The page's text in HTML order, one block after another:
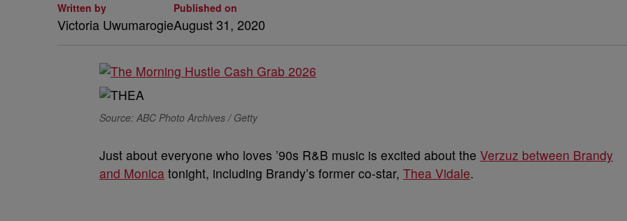
Written by
Victoria Uwumarogie
Published on
August 31, 2020
Source: ABC Photo Archives / Getty
Just about everyone who loves ’90s R&B music is excited about the Verzuz between Brandy
and Monica tonight, including Brandy’s former co-star, Thea Vidale.